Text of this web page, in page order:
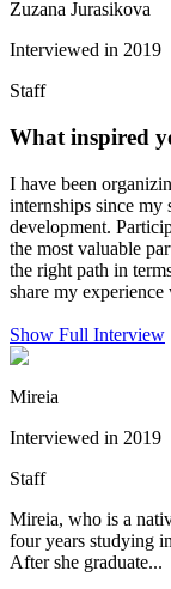
Zuzana Jurasikova
Interviewed in 2019
Staff
What inspired
I have been
internships since my
development.
the most valuable
the right path in
share my
Show Full Interview
Mireia
Interviewed in 2019
Staff
Mireia, who is a
four years studying
After she graduate...